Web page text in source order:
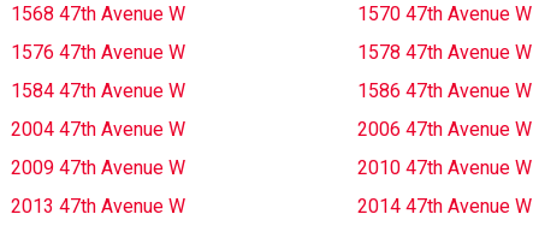
1568 47th Avenue W 1570 47th Avenue W
1576 47th Avenue W 1578 47th Avenue W
1584 47th Avenue W 1586 47th Avenue W
2004 47th Avenue W 2006 47th Avenue W
2009 47th Avenue W 2010 47th Avenue W
2013 47th Avenue W 2014 47th Avenue W